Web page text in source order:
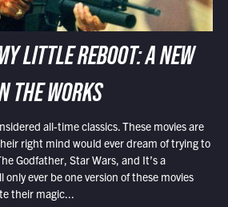
LITTLE REBOOT: A NEW
THE WORKS
all-time classics. These movies are
right mind would ever dream of trying to
Godfather, Star Wars, and It’s a
ever be one version of these movies
their magic...